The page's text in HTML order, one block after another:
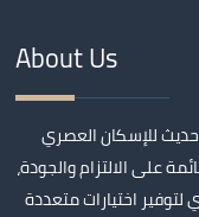
About Us
للإسكان العصري
على الالتزام والجودة،
اختيارات متعددة